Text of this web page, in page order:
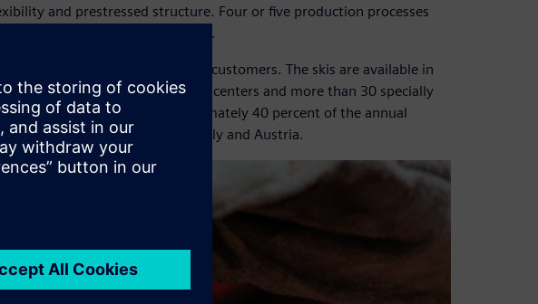
and prestressed structure. Four or five production processes
is, of course, always hand-made.
and thus to advising customers. The skis are available in
three rental and service centers and more than 30 specially
skiing locations. Approximately 40 percent of the annual
including the United States, Italy and Austria.